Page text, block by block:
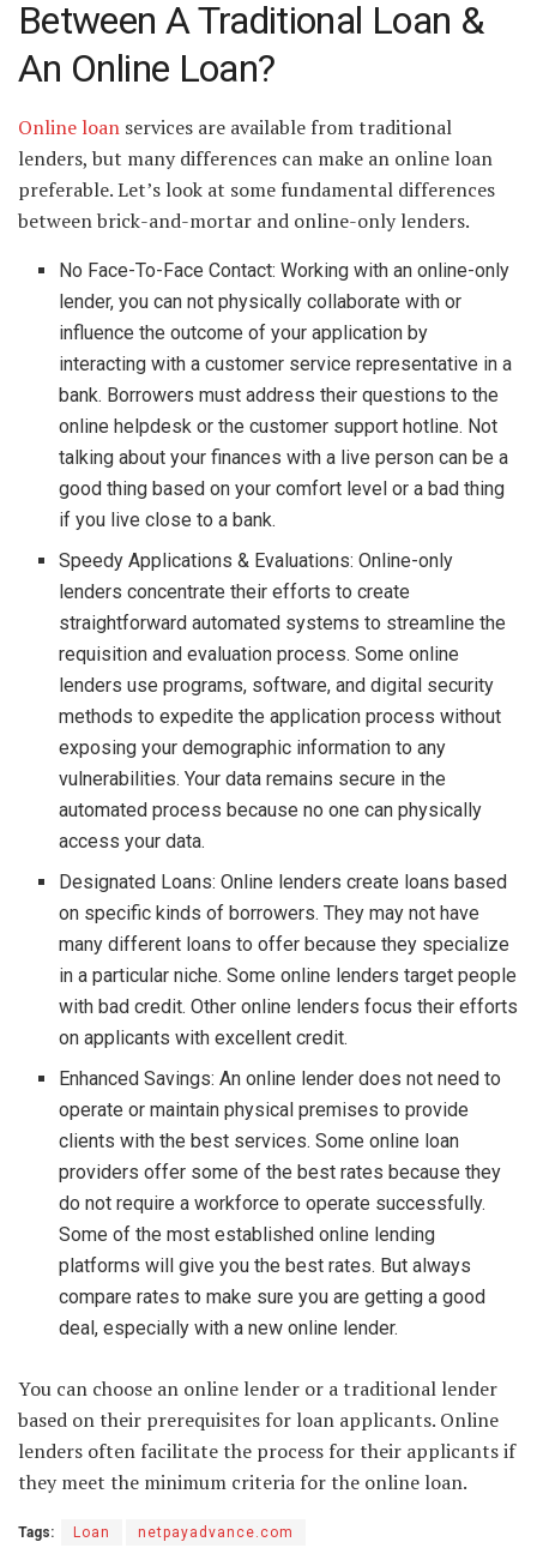
Between A Traditional Loan &
An Online Loan?
Online loan services are available from traditional
lenders, but many differences can make an online loan
preferable. Let’s look at some fundamental differences
between brick-and-mortar and online-only lenders.
No Face-To-Face Contact: Working with an online-only
lender, you can not physically collaborate with or
influence the outcome of your application by
interacting with a customer service representative in a
bank. Borrowers must address their questions to the
online helpdesk or the customer support hotline. Not
talking about your finances with a live person can be a
good thing based on your comfort level or a bad thing
if you live close to a bank.
Speedy Applications & Evaluations: Online-only
lenders concentrate their efforts to create
straightforward automated systems to streamline the
requisition and evaluation process. Some online
lenders use programs, software, and digital security
methods to expedite the application process without
exposing your demographic information to any
vulnerabilities. Your data remains secure in the
automated process because no one can physically
access your data.
Designated Loans: Online lenders create loans based
on specific kinds of borrowers. They may not have
many different loans to offer because they specialize
in a particular niche. Some online lenders target people
with bad credit. Other online lenders focus their efforts
on applicants with excellent credit.
Enhanced Savings: An online lender does not need to
operate or maintain physical premises to provide
clients with the best services. Some online loan
providers offer some of the best rates because they
do not require a workforce to operate successfully.
Some of the most established online lending
platforms will give you the best rates. But always
compare rates to make sure you are getting a good
deal, especially with a new online lender.
You can choose an online lender or a traditional lender
based on their prerequisites for loan applicants. Online
lenders often facilitate the process for their applicants if
they meet the minimum criteria for the online loan.
Tags: Loan netpayadvance.com